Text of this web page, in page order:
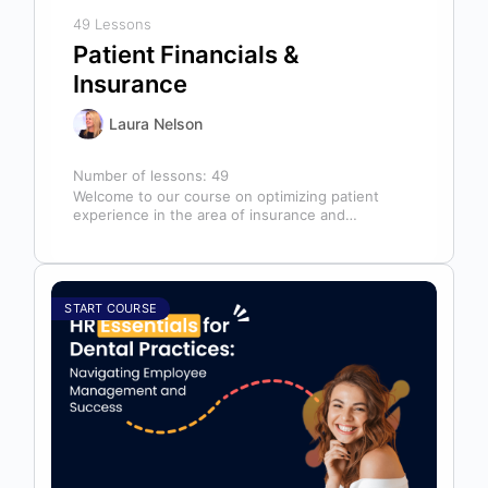
49 Lessons
Patient Financials &
Insurance
Laura Nelson
Number of lessons:49
Welcome to our course on optimizing patient
experience in the area of insurance and
START COURSE